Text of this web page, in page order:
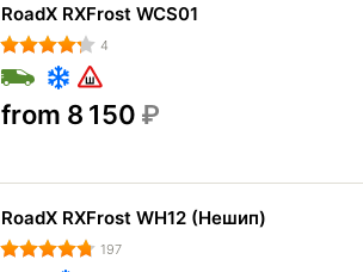
RoadX RXFrost WCS01
4
from 8 150 ₽
RoadX RXFrost WH12 (Нешип)
197